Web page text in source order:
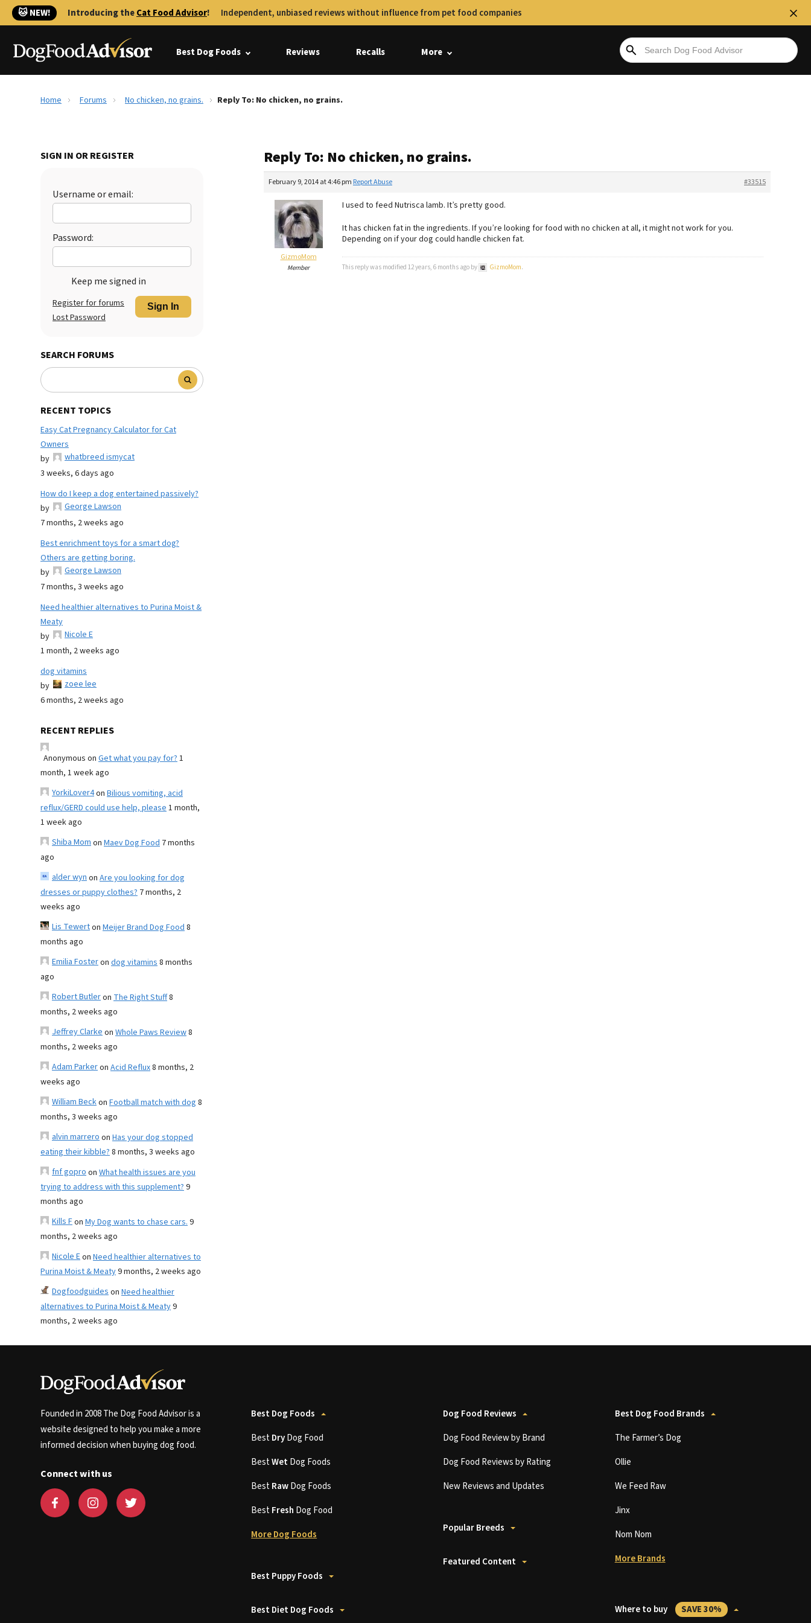
🐱 NEW! Introducing theCat Food Advisor! Independent, unbiased reviews without influence from pet food companies
Best Dog Foods Reviews Recalls More
Home Forums No chicken, no grains. Reply To: No chicken, no grains.
SIGN IN OR REGISTER
Username or email:
Password:
Keep me signed in
Sign In
Register for forums
Lost Password
SEARCH FORUMS
RECENT TOPICS
Easy Cat Pregnancy Calculator for Cat
Owners
by
whatbreed ismycat
3 weeks, 6 days ago
How do I keep a dog entertained passively?
by
George Lawson
7 months, 2 weeks ago
Best enrichment toys for a smart dog?
Others are getting boring.
by
George Lawson
7 months, 3 weeks ago
Need healthier alternatives to Purina Moist &
Meaty
by
Nicole E
1 month, 2 weeks ago
dog vitamins
by
zoee lee
6 months, 2 weeks ago
RECENT REPLIES
Anonymous on Get what you pay for?1
month, 1 week ago
YorkiLover4on Bilious vomiting, acid
reflux/GERD could use help, please1 month,
1 week ago
Shiba Momon Maev Dog Food 7 months
ago
alder wynon Are you looking for dog
dresses or puppy clothes? 7 months, 2
weeks ago
Lis Tewerton Meijer Brand Dog Food8
months ago
Emilia Fosteron dog vitamins8 months
ago
Robert Butleron The Right Stuff8
months, 2 weeks ago
Jeffrey Clarkeon Whole Paws Review8
months, 2 weeks ago
Adam Parkeron Acid Reflux8 months, 2
weeks ago
William Beckon Football match with dog 8
months, 3 weeks ago
alvin marreroon Has your dog stopped
eating their kibble?8 months, 3 weeks ago
fnf goproon What health issues are you
trying to address with this supplement?9
months ago
Kills Fon My Dog wants to chase cars.9
months, 2 weeks ago
Nicole Eon Need healthier alternatives to
Purina Moist & Meaty9 months, 2 weeks ago
Dogfoodguideson Need healthier
alternatives to Purina Moist & Meaty9
months, 2 weeks ago
Reply To: No chicken, no grains.
February 9, 2014 at 4:46 pm #33515
Report Abuse
GizmoMom
Member
I used to feed Nutrisca lamb. It’s pretty good.
It has chicken fat in the ingredients. If you’re looking for food with no chicken at all, it might not work for you.
Depending on if your dog could handle chicken fat.
This reply was modified 12 years, 6 months ago by GizmoMom.
Founded in 2008 The Dog Food Advisor is a
website designed to help you make a more
informed decision when buying dog food.
Connect with us
Best Dog Foods
BestDryDog Food
BestWetDog Foods
BestRawDog Foods
BestFresh Dog Food
More Dog Foods
Best Puppy Foods
Best Diet Dog Foods
Dog Food Reviews
Dog Food Review by Brand
Dog Food Reviews by Rating
New Reviews and Updates
Popular Breeds
Featured Content
Best Dog Food Brands
The Farmer’s Dog
Ollie
We Feed Raw
Jinx
Nom Nom
More Brands
Where to buy SAVE 30%